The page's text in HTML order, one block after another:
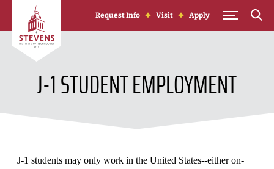
Skip to Content
Request Info Visit Apply
J-1 STUDENT EMPLOYMENT
J-1 students may only work in the United States--either on-